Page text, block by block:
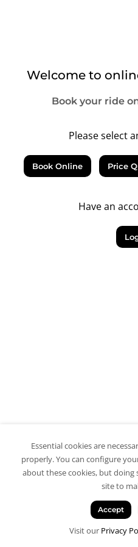
Welcome to
Book your ride
Please select
Book Online Price
Have an
Essential cookies are
properly. You can configure
about these cookies, but doing
site to
Accept
Visit our Privacy